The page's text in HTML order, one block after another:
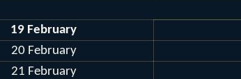
19 February
20 February
21 February